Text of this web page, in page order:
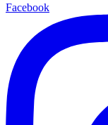
Facebook